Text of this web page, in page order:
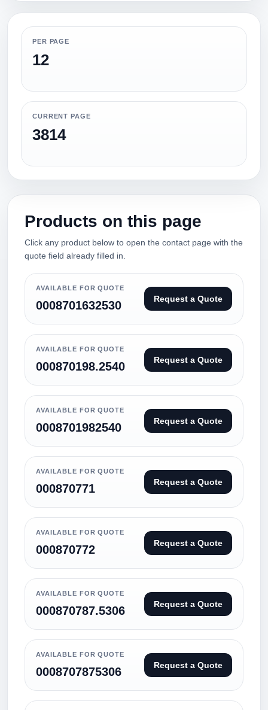
PER PAGE
12
CURRENT PAGE
3814
Products on this page
Click any product below to open the contact page with the
quote field already filled in.
AVAILABLE FOR QUOTE
0008701632530 Request a Quote
AVAILABLE FOR QUOTE
000870198.2540 Request a Quote
AVAILABLE FOR QUOTE
0008701982540 Request a Quote
AVAILABLE FOR QUOTE
000870771 Request a Quote
AVAILABLE FOR QUOTE
000870772 Request a Quote
AVAILABLE FOR QUOTE
000870787.5306 Request a Quote
AVAILABLE FOR QUOTE
0008707875306 Request a Quote